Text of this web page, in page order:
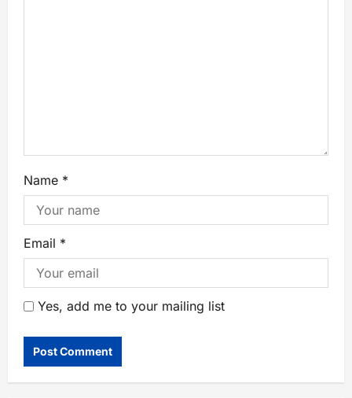
Name *
Email *
Yes, add me to your mailing list